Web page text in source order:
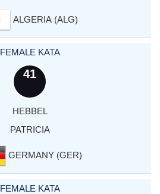
ALGERIA (ALG)
FEMALE KATA
41
HEBBEL
PATRICIA
GERMANY (GER)
FEMALE KATA